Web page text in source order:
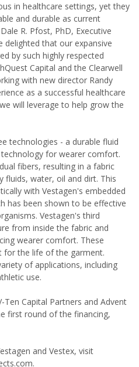
in healthcare settings, yet they
and durable as current
R. Pfost, PhD, Executive
delighted that our expansive
by such highly respected
Capital and the Clearwell
with new director Randy
as a successful healthcare
will leverage to help grow the
technologies - a durable fluid
for wearer comfort.
fibers, resulting in a fabric
fluids, water, oil and dirt. This
with Vestagen's embedded
has been shown to be effective
Vestagen's third
from inside the fabric and
wearer comfort. These
for the life of the garment.
of applications, including
use.
Ten Capital Partners and Advent
first round of the financing,
and Vestex, visit